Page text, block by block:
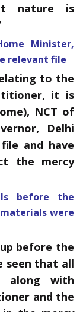
nature is
Minister,
relevant file
to the
it is
NCT of
Delhi
and have
the mercy
before the
were
before the
seen that all
along with
and the